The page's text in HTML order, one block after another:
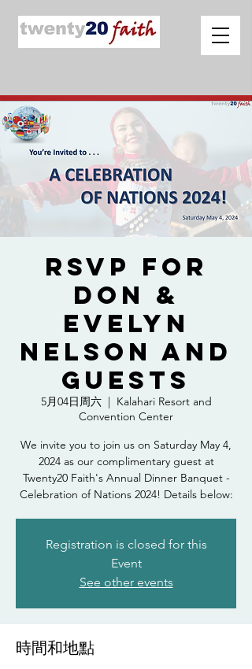
RSVP for
Don &
Evelyn
Nelson and
Guests
5月04日周六
  |
Kalahari Resort and
Convention Center
We invite you to join us on Saturday May 4,
2024 as our complimentary guest at
Twenty20 Faith's Annual Dinner Banquet -
Celebration of Nations 2024! Details below:
Registration is closed for this
Event
See other events
時間和地點